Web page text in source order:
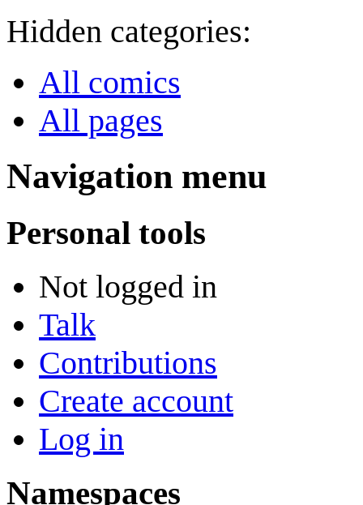
Hidden categories:
All comics
All pages
Navigation menu
Personal tools
Not logged in
Talk
Contributions
Create account
Log in
Namespaces